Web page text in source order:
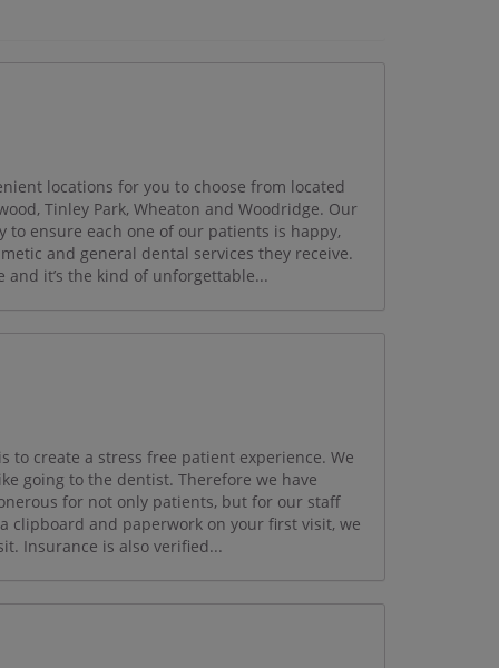
locations for you to choose from located
Tinley Park, Wheaton and Woodridge. Our
to ensure each one of our patients is happy,
and general dental services they receive.
and it’s the kind of unforgettable...
to create a stress free patient experience. We
going to the dentist. Therefore we have
for not only patients, but for our staff
clipboard and paperwork on your first visit, we
Insurance is also verified...